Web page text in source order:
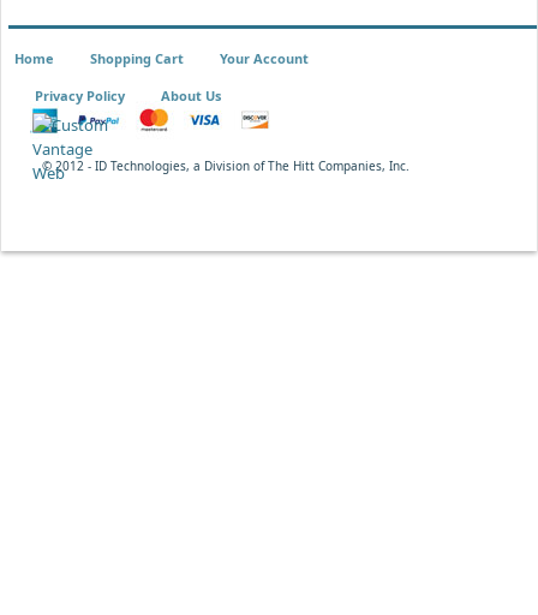
© 2012 - ID Technologies, a Division of The Hitt Companies, Inc.
Home Shopping Cart Your Account
Privacy Policy About Us